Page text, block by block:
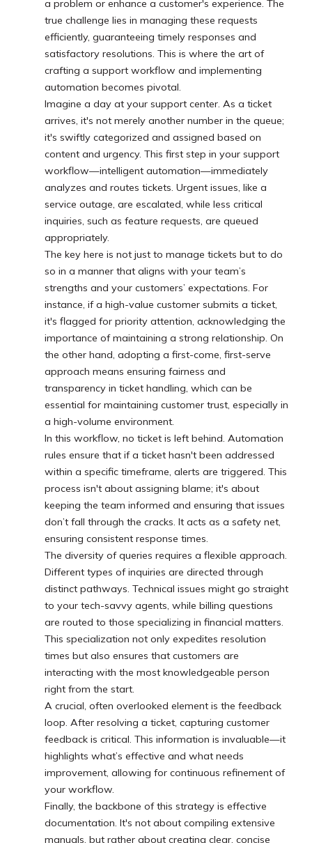
a problem or enhance a customer's experience. The
true challenge lies in managing these requests
efficiently, guaranteeing timely responses and
satisfactory resolutions. This is where the art of
crafting a support workflow and implementing
automation becomes pivotal.
Imagine a day at your support center. As a ticket
arrives, it's not merely another number in the queue;
it's swiftly categorized and assigned based on
content and urgency. This first step in your support
workflow—intelligent automation—immediately
analyzes and routes tickets. Urgent issues, like a
service outage, are escalated, while less critical
inquiries, such as feature requests, are queued
appropriately.
The key here is not just to manage tickets but to do
so in a manner that aligns with your team’s
strengths and your customers’ expectations. For
instance, if a high-value customer submits a ticket,
it's flagged for priority attention, acknowledging the
importance of maintaining a strong relationship. On
the other hand, adopting a first-come, first-serve
approach means ensuring fairness and
transparency in ticket handling, which can be
essential for maintaining customer trust, especially in
a high-volume environment.
In this workflow, no ticket is left behind. Automation
rules ensure that if a ticket hasn't been addressed
within a specific timeframe, alerts are triggered. This
process isn't about assigning blame; it's about
keeping the team informed and ensuring that issues
don’t fall through the cracks. It acts as a safety net,
ensuring consistent response times.
The diversity of queries requires a flexible approach.
Different types of inquiries are directed through
distinct pathways. Technical issues might go straight
to your tech-savvy agents, while billing questions
are routed to those specializing in financial matters.
This specialization not only expedites resolution
times but also ensures that customers are
interacting with the most knowledgeable person
right from the start.
A crucial, often overlooked element is the feedback
loop. After resolving a ticket, capturing customer
feedback is critical. This information is invaluable—it
highlights what’s effective and what needs
improvement, allowing for continuous refinement of
your workflow.
Finally, the backbone of this strategy is effective
documentation. It's not about compiling extensive
manuals, but rather about creating clear, concise